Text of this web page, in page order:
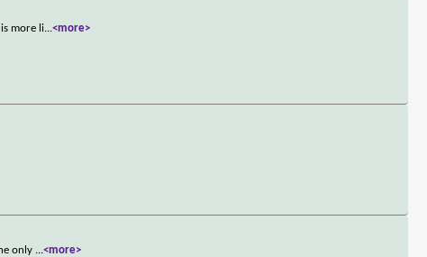
more li...<more>
only ...<more>